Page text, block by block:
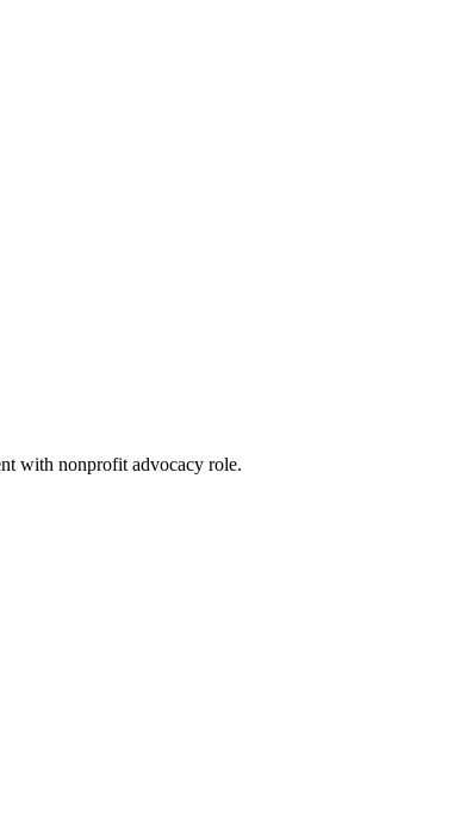
with nonprofit advocacy role.